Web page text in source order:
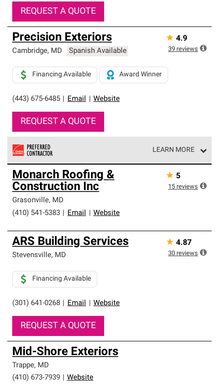
REQUEST A QUOTE
Precision Exteriors
Cambridge, MD Spanish Available
(443) 675-6485 Email Website
Financing Available Award Winner
REQUEST A QUOTE
★ 4.9
39 reviews
LEARN MORE
Owens Corning Roofing Preferred Contractors are part of
an exclusive network of roofing professionals who meet
high standards and strict requirements for
professionalism and reliability.
Monarch Roofing &
Construction Inc
Grasonville, MD
(410) 541-5383
Email Website
★ 5
15 reviews
ARS Building Services
Stevensville, MD
(301) 641-0268 Email Website
Financing Available
REQUEST A QUOTE
★ 4.87
30 reviews
Mid-Shore Exteriors
Trappe, MD
(410) 673-7939
Website